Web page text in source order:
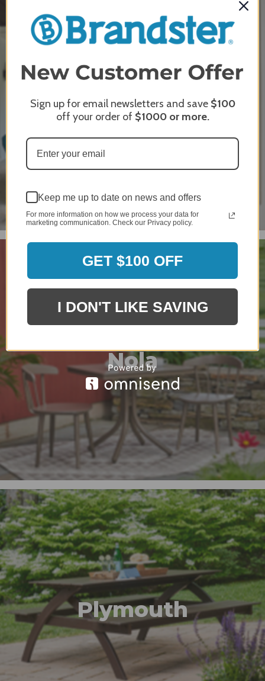
Leeward
Nola
Plymouth
Sign up for email newsletters and save $100
off your order of $1000or more.
Keep me up to date on news and offers
For more information on how we process your data for
marketing communication. Check our Privacy policy.
GET $100 OFF
I DON'T LIKE SAVING